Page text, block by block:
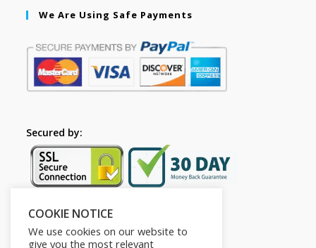
We Are Using Safe Payments
Secured by:
Follow Us
COOKIE NOTICE
We use cookies on our website to
give you the most relevant